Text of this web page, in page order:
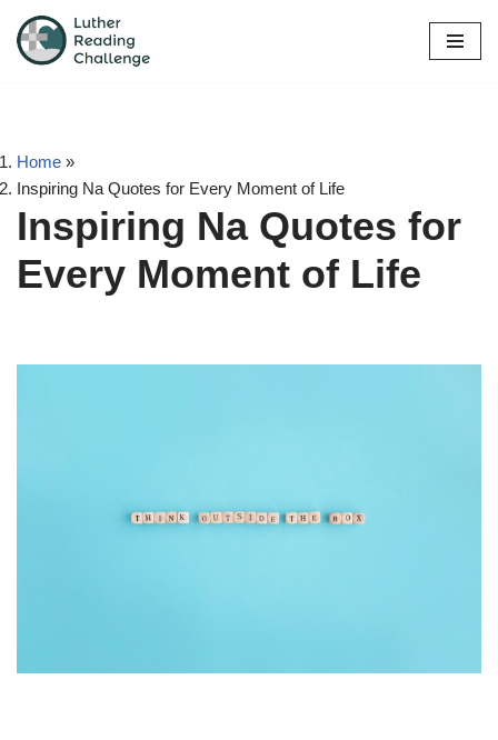
Skip
Home »
Inspiring Na Quotes for Every Moment of Life
Inspiring Na Quotes for
Every Moment of Life